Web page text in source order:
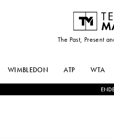
The Past, Present
WIMBLEDON ATP WTA